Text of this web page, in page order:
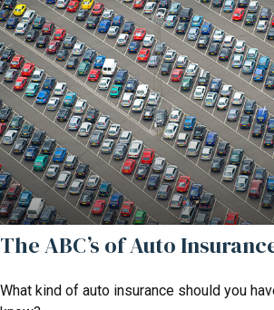
The ABC’s of Auto
What kind of auto insurance should you